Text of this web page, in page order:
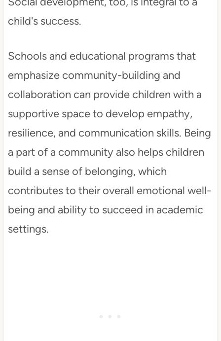
child's success.
Schools and educational programs that
emphasize community-building and
collaboration can provide children with a
supportive space to develop empathy,
resilience, and communication skills. Being
a part of a community also helps children
build a sense of belonging, which
contributes to their overall emotional well-
being and ability to succeed in academic
settings.